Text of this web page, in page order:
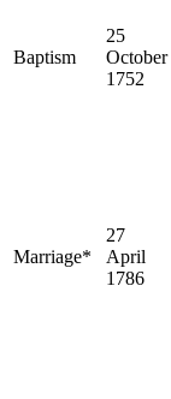
Baptism
25
October
1752
Marriage*
27
April
1786